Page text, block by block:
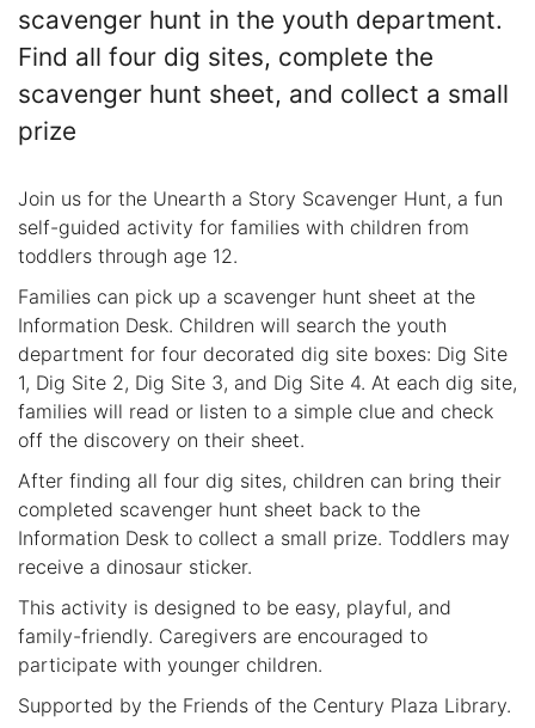
scavenger hunt in the youth department.
Find all four dig sites, complete the
scavenger hunt sheet, and collect a small
prize
Join us for the Unearth a Story Scavenger Hunt, a fun
self-guided activity for families with children from
toddlers through age 12.
Families can pick up a scavenger hunt sheet at the
Information Desk. Children will search the youth
department for four decorated dig site boxes: Dig Site
1, Dig Site 2, Dig Site 3, and Dig Site 4. At each dig site,
families will read or listen to a simple clue and check
off the discovery on their sheet.
After finding all four dig sites, children can bring their
completed scavenger hunt sheet back to the
Information Desk to collect a small prize. Toddlers may
receive a dinosaur sticker.
This activity is designed to be easy, playful, and
family-friendly. Caregivers are encouraged to
participate with younger children.
Supported by the Friends of the Century Plaza Library.